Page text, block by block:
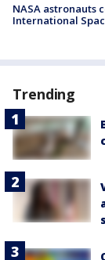
NASA astronauts
International
Trending